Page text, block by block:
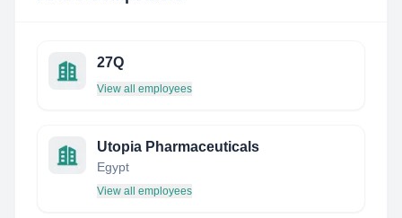
27Q
View all employees
Utopia Pharmaceuticals
Egypt
View all employees